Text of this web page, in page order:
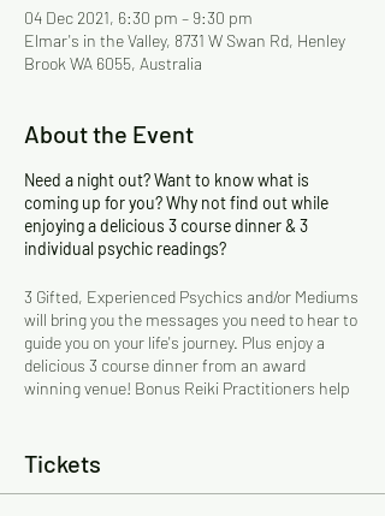
04 Dec 2021, 6:30 pm – 9:30 pm
Elmar's in the Valley, 8731 W Swan Rd, Henley
Brook WA 6055, Australia
About the Event
Need a night out? Want to know what is
coming up for you? Why not find out while
enjoying a delicious 3 course dinner & 3
individual psychic readings?
3 Gifted, Experienced Psychics and/or Mediums
will bring you the messages you need to hear to
guide you on your life's journey. Plus enjoy a
delicious 3 course dinner from an award
winning venue! Bonus Reiki Practitioners help
Tickets